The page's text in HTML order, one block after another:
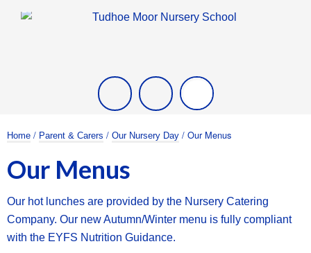
Twitter Facebook
Home / Parent & Carers / Our Nursery Day / Our Menus
Our Menus
Our hot lunches are provided by the Nursery Catering
Company. Our new Autumn/Winter menu is fully compliant
with the EYFS Nutrition Guidance.